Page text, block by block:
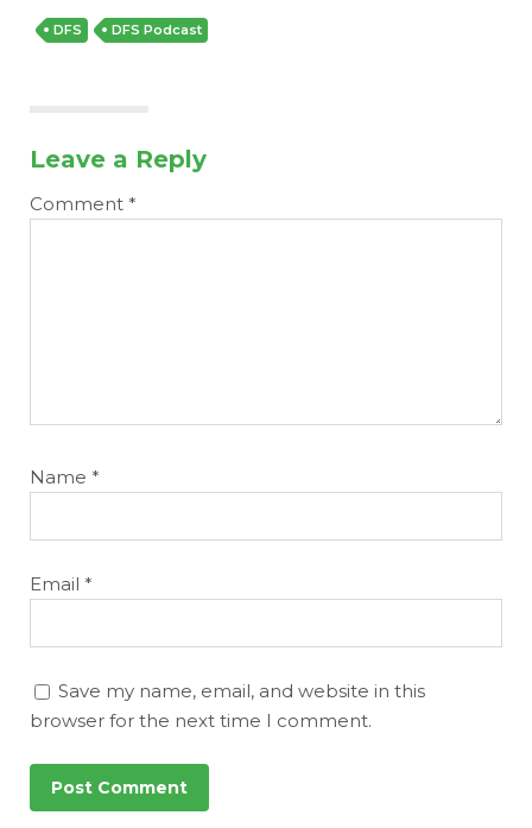
Featured Reports
DFS DFS Podcast
Leave a Reply
Comment *
Name *
Email *
Save my name, email, and website in this
browser for the next time I comment.